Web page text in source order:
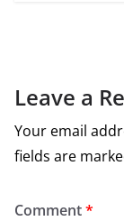
Leave a
Your email
fields are
Comment*